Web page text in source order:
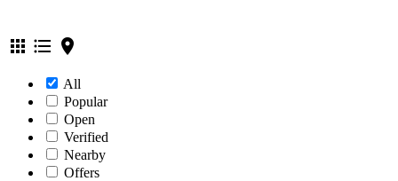
apps format_list_bulleted location_on
All
Popular
Open
Verified
Nearby
Offers